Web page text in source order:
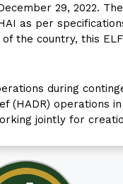
29, 2022.
as per
the country, this
during
(HADR) operations
jointly for